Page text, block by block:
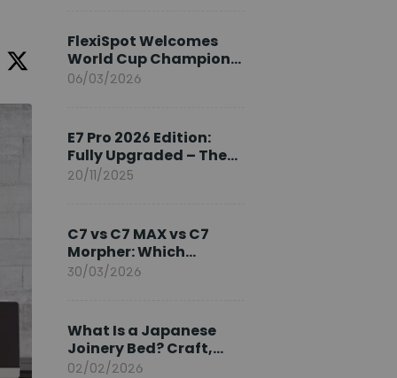
FlexiSpot Welcomes
World Cup Champion
Sami Khedira as
06/03/2026
E7 Pro 2026 Edition:
Fully Upgraded – The
Pinnacle of Desk
20/11/2025
C7 vs C7 MAX vs C7
Morpher: Which
FlexiSpot Ergonomic
30/03/2026
What Is a Japanese
Joinery Bed? Craft,
Comfort, and
02/02/2026